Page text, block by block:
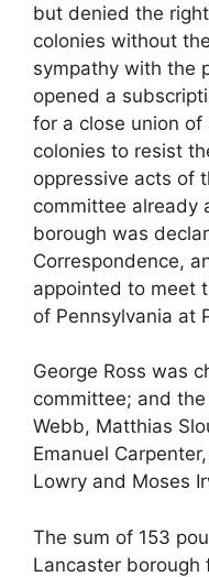
but denied the
colonies without
sympathy with the
opened a
for a close union
colonies to resist
oppressive acts of
committee already
borough was
Correspondence,
appointed to meet
of Pennsylvania at
George Ross was
committee; and
Webb, Matthias
Emanuel
Lowry and Moses
The sum of 153
Lancaster